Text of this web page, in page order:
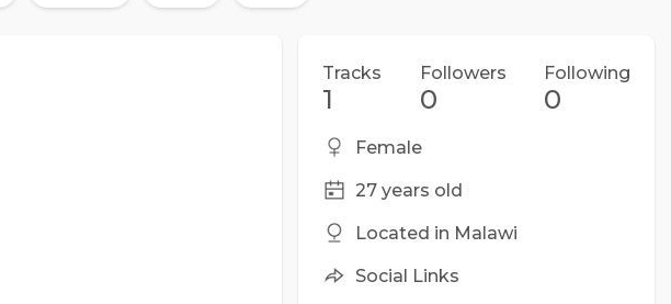
Tracks
1
Followers
0
Following
0
Female
27 years old
Located in Malawi
Social Links